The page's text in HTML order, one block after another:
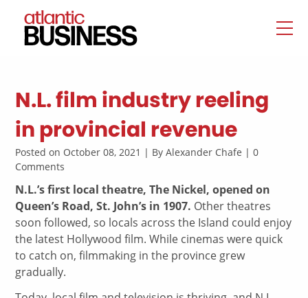
N.L. film industry reeling
in provincial revenue
Posted on October 08, 2021 | By Alexander Chafe | 0
Comments
N.L.’s first local theatre, The Nickel, opened on
Queen’s Road, St. John’s in 1907. Other theatres
soon followed, so locals across the Island could enjoy
the latest Hollywood film. While cinemas were quick
to catch on, filmmaking in the province grew
gradually.